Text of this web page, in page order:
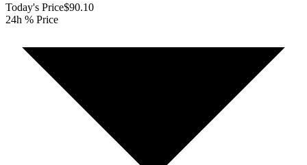
Today's Price$90.10
24h % Price